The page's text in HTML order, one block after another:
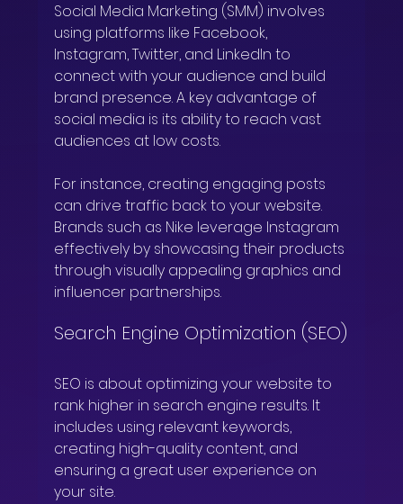
Social Media Marketing (SMM) involves
using platforms like Facebook,
Instagram, Twitter, and LinkedIn to
connect with your audience and build
brand presence. A key advantage of
social media is its ability to reach vast
audiences at low costs.
For instance, creating engaging posts
can drive traffic back to your website.
Brands such as Nike leverage Instagram
effectively by showcasing their products
through visually appealing graphics and
influencer partnerships.
Search Engine Optimization (SEO)
SEO is about optimizing your website to
rank higher in search engine results. It
includes using relevant keywords,
creating high-quality content, and
ensuring a great user experience on
your site.